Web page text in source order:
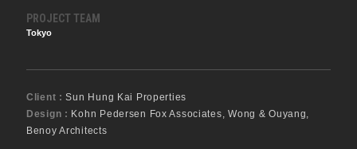
PROJECT TEAM
Tokyo
Client :Sun Hung Kai Properties
Design : Kohn Pedersen Fox Associates, Wong & Ouyang,
Benoy Architects